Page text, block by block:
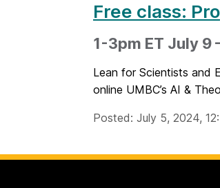
Free class:
1-3pm ET July 9
Lean for Scientists and
online UMBC’s AI &
Posted: July 5, 2024,